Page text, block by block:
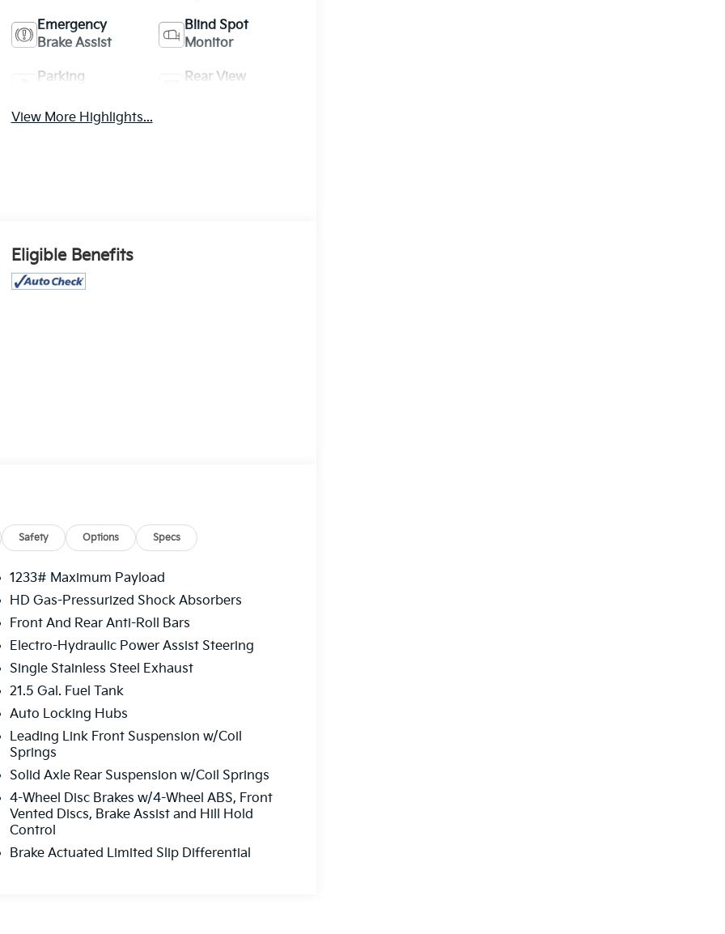
Emergency
Brake Assist
Blind Spot
Monitor
Parking
Rear View
View More Highlights...
Eligible Benefits
Safety Options Specs
1233# Maximum Payload
HD Gas-Pressurized Shock Absorbers
Front And Rear Anti-Roll Bars
Electro-Hydraulic Power Assist Steering
Single Stainless Steel Exhaust
21.5 Gal. Fuel Tank
Auto Locking Hubs
Leading Link Front Suspension w/Coil
Springs
Solid Axle Rear Suspension w/Coil Springs
4-Wheel Disc Brakes w/4-Wheel ABS, Front
Vented Discs, Brake Assist and Hill Hold
Control
Brake Actuated Limited Slip Differential